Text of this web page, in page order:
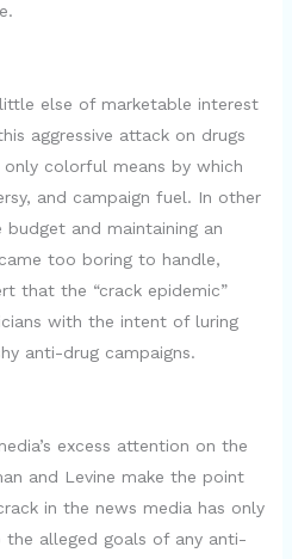
else of marketable interest
aggressive attack on drugs
colorful means by which
and campaign fuel. In other
and maintaining an
too boring to handle,
that the “crack epidemic”
with the intent of luring
anti-drug campaigns.
excess attention on the
and Levine make the point
in the news media has only
alleged goals of any anti-